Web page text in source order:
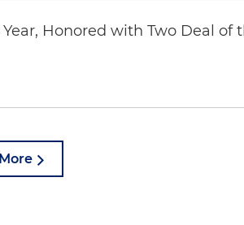
Honored with Two Deal of